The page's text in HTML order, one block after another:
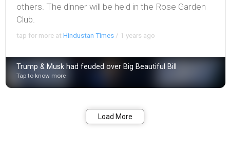
others. The dinner will be held in the Rose Garden
Club.
tap for more atHindustan Times / 1 years ago
Trump & Musk had feuded over Big Beautiful Bill
Tap to know more
Load More